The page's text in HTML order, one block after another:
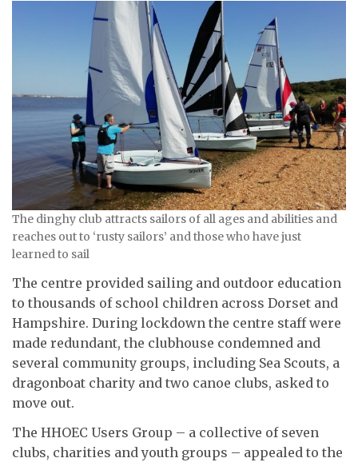
The dinghy club attracts sailors of all ages and abilities and
reaches out to ‘rusty sailors’ and those who have just
learned to sail
The centre provided sailing and outdoor education
to thousands of school children across Dorset and
Hampshire. During lockdown the centre staff were
made redundant, the clubhouse condemned and
several community groups, including Sea Scouts, a
dragonboat charity and two canoe clubs, asked to
move out.
The HHOEC Users Group – a collective of seven
clubs, charities and youth groups – appealed to the